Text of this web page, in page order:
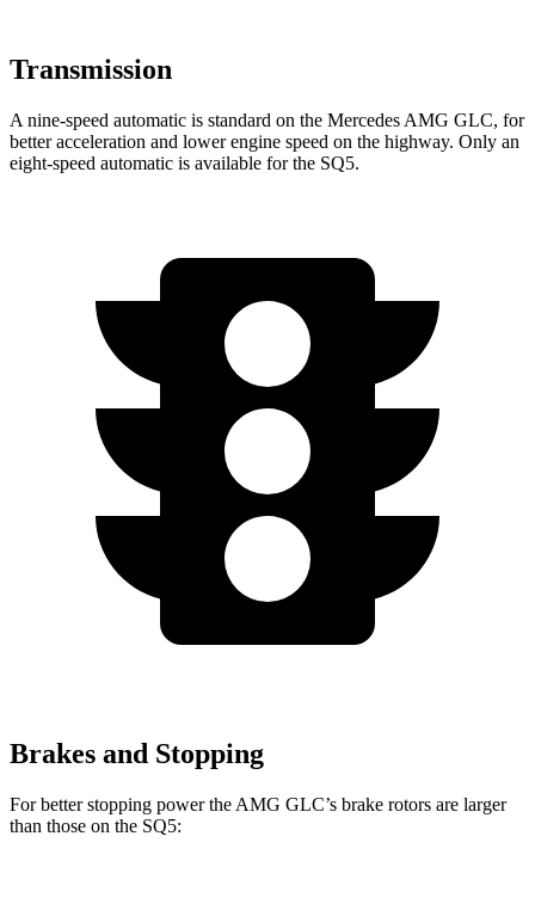
Transmission
A nine-speed automatic is standard on the Mercedes AMG GLC, for
better acceleration and lower engine speed on the highway. Only an
eight-speed automatic is available for the SQ5.
Brakes and Stopping
For better stopping power the AMG GLC’s brake rotors are larger
than those on the SQ5: